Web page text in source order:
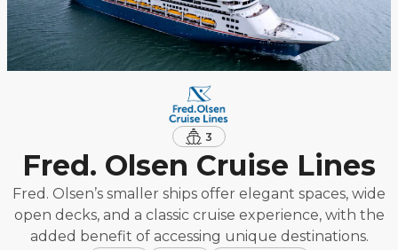
3
Fred. Olsen Cruise Lines
Fred. Olsen’s smaller ships offer elegant spaces, wide
open decks, and a classic cruise experience, with the
added benefit of accessing unique destinations.